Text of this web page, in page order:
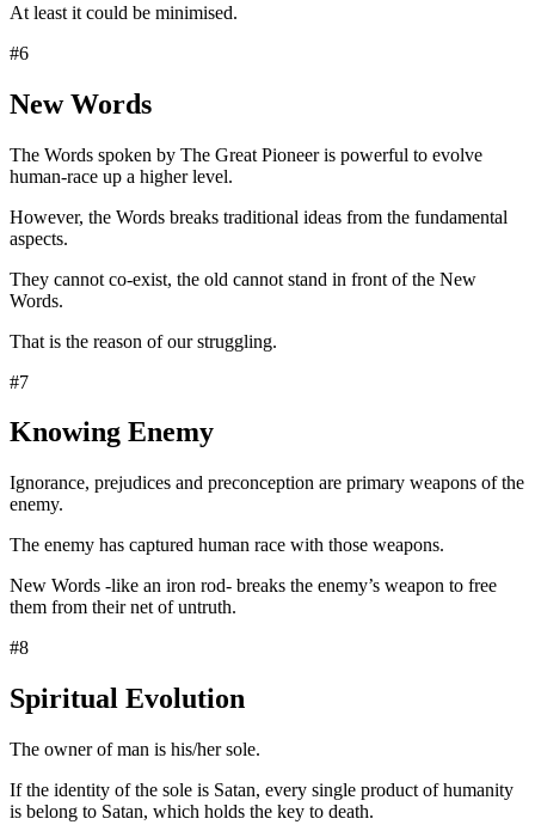
At least it could be minimised.
#6
New Words
The Words spoken by The Great Pioneer is powerful to evolve
human-race up a higher level.
However, the Words breaks traditional ideas from the fundamental
aspects.
They cannot co-exist, the old cannot stand in front of the New
Words.
That is the reason of our struggling.
#7
Knowing Enemy
Ignorance, prejudices and preconception are primary weapons of the
enemy.
The enemy has captured human race with those weapons.
New Words -like an iron rod- breaks the enemy’s weapon to free
them from their net of untruth.
#8
Spiritual Evolution
The owner of man is his/her sole.
If the identity of the sole is Satan, every single product of humanity
is belong to Satan, which holds the key to death.